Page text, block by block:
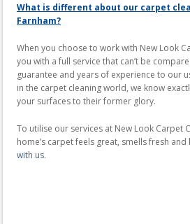
What is different about our carpet
Farnham?
When you choose to work with New Look
you with a full service that can’t be
guarantee and years of experience to our
in the carpet cleaning world, we know
your surfaces to their former glory.
To utilise our services at New Look Carpet
home’s carpet feels great, smells fresh and
with us.